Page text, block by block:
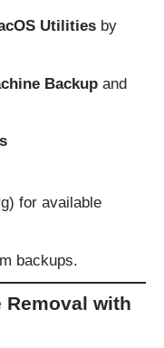
Utilities by
Backup and
) for available
backups.
Removal with